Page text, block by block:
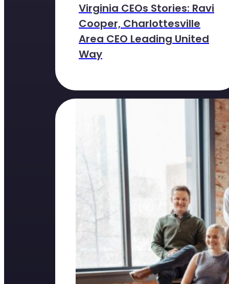
Virginia CEOs Stories: Ravi
Cooper, Charlottesville
Area CEO Leading United
Way